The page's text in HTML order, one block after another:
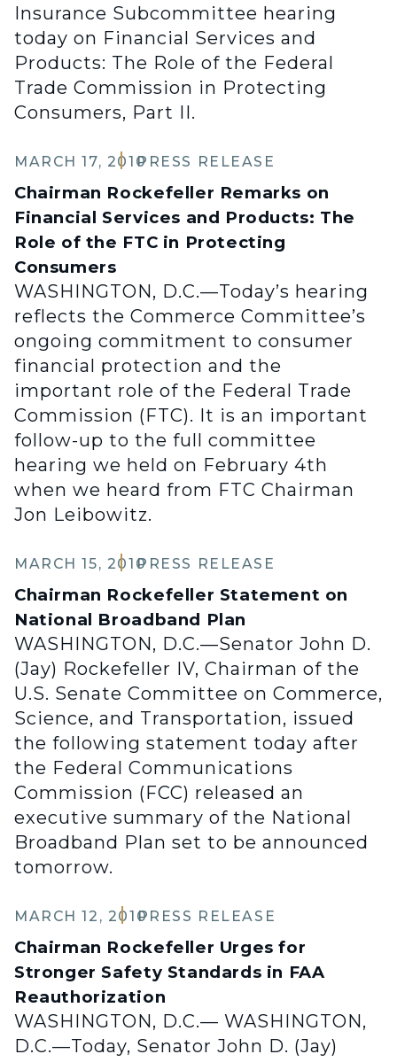
Insurance Subcommittee hearing
today on Financial Services and
Products: The Role of the Federal
Trade Commission in Protecting
Consumers, Part II.
MARCH 17, 2010PRESS RELEASE
Chairman Rockefeller Remarks on
Financial Services and Products: The
Role of the FTC in Protecting
Consumers
WASHINGTON, D.C.—Today’s hearing
reflects the Commerce Committee’s
ongoing commitment to consumer
financial protection and the
important role of the Federal Trade
Commission (FTC). It is an important
follow-up to the full committee
hearing we held on February 4th
when we heard from FTC Chairman
Jon Leibowitz.
MARCH 15, 2010PRESS RELEASE
Chairman Rockefeller Statement on
National Broadband Plan
WASHINGTON, D.C.—Senator John D.
(Jay) Rockefeller IV, Chairman of the
U.S. Senate Committee on Commerce,
Science, and Transportation, issued
the following statement today after
the Federal Communications
Commission (FCC) released an
executive summary of the National
Broadband Plan set to be announced
tomorrow.
MARCH 12, 2010PRESS RELEASE
Chairman Rockefeller Urges for
Stronger Safety Standards in FAA
Reauthorization
WASHINGTON, D.C.— WASHINGTON,
D.C.—Today, Senator John D. (Jay)